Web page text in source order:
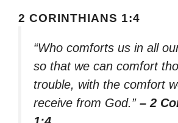
2 CORINTHIANS 1:4
“Who comforts us in all
so that we can comfort
trouble, with the comfort
receive from God.” – 2